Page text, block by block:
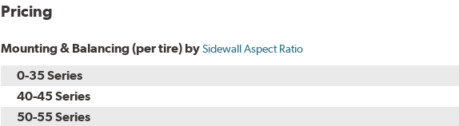
Pricing
Mounting & Balancing (per tire) bySidewall Aspect Ratio
0-35 Series
40-45 Series
50-55 Series